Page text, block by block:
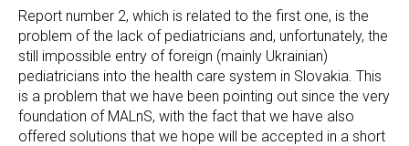
Report number 2, which is related to the first one, is the
problem of the lack of pediatricians and, unfortunately, the
still impossible entry of foreign (mainly Ukrainian)
pediatricians into the health care system in Slovakia. This
is a problem that we have been pointing out since the very
foundation of MALnS, with the fact that we have also
offered solutions that we hope will be accepted in a short